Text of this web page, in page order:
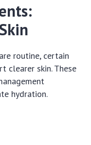
routine, certain
clearer skin. These
hydration.